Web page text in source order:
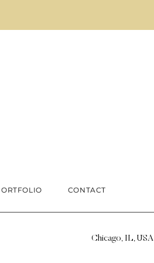
CONTACT
Chicago, IL, USA